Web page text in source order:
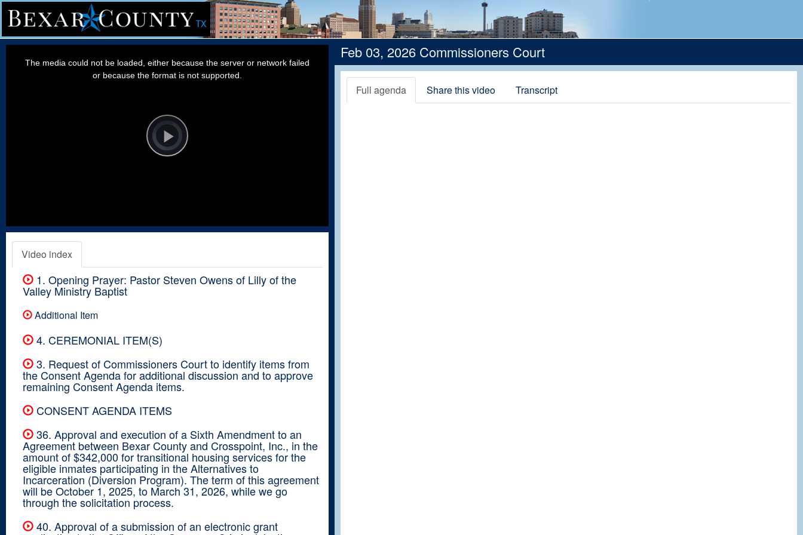
Player
is
loading.Play
The media could not be loaded, either because the server or network failed
or because the format is not supported.
Video index
1. Opening Prayer: Pastor Steven Owens of Lilly of the
Valley Ministry Baptist
Additional Item
4. CEREMONIAL ITEM(S)
3. Request of Commissioners Court to identify items from
the Consent Agenda for additional discussion and to approve
remaining Consent Agenda items.
CONSENT AGENDA ITEMS
36. Approval and execution of a Sixth Amendment to an
Agreement between Bexar County and Crosspoint, Inc., in the
amount of $342,000 for transitional housing services for the
eligible inmates participating in the Alternatives to
Incarceration (Diversion Program). The term of this agreement
will be October 1, 2025, to March 31, 2026, while we go
through the solicitation process.
40. Approval of a submission of an electronic grant
Feb 03, 2026 Commissioners Court
Full agenda Share this video Transcript